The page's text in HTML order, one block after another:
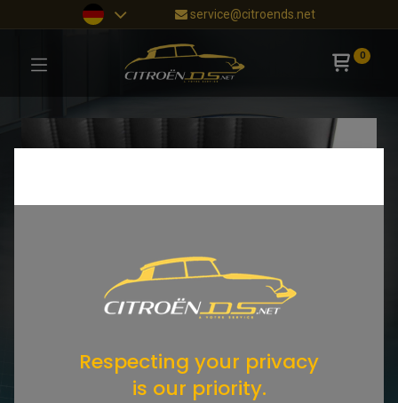
service@citroends.net
0
Respecting your privacy
is our priority.